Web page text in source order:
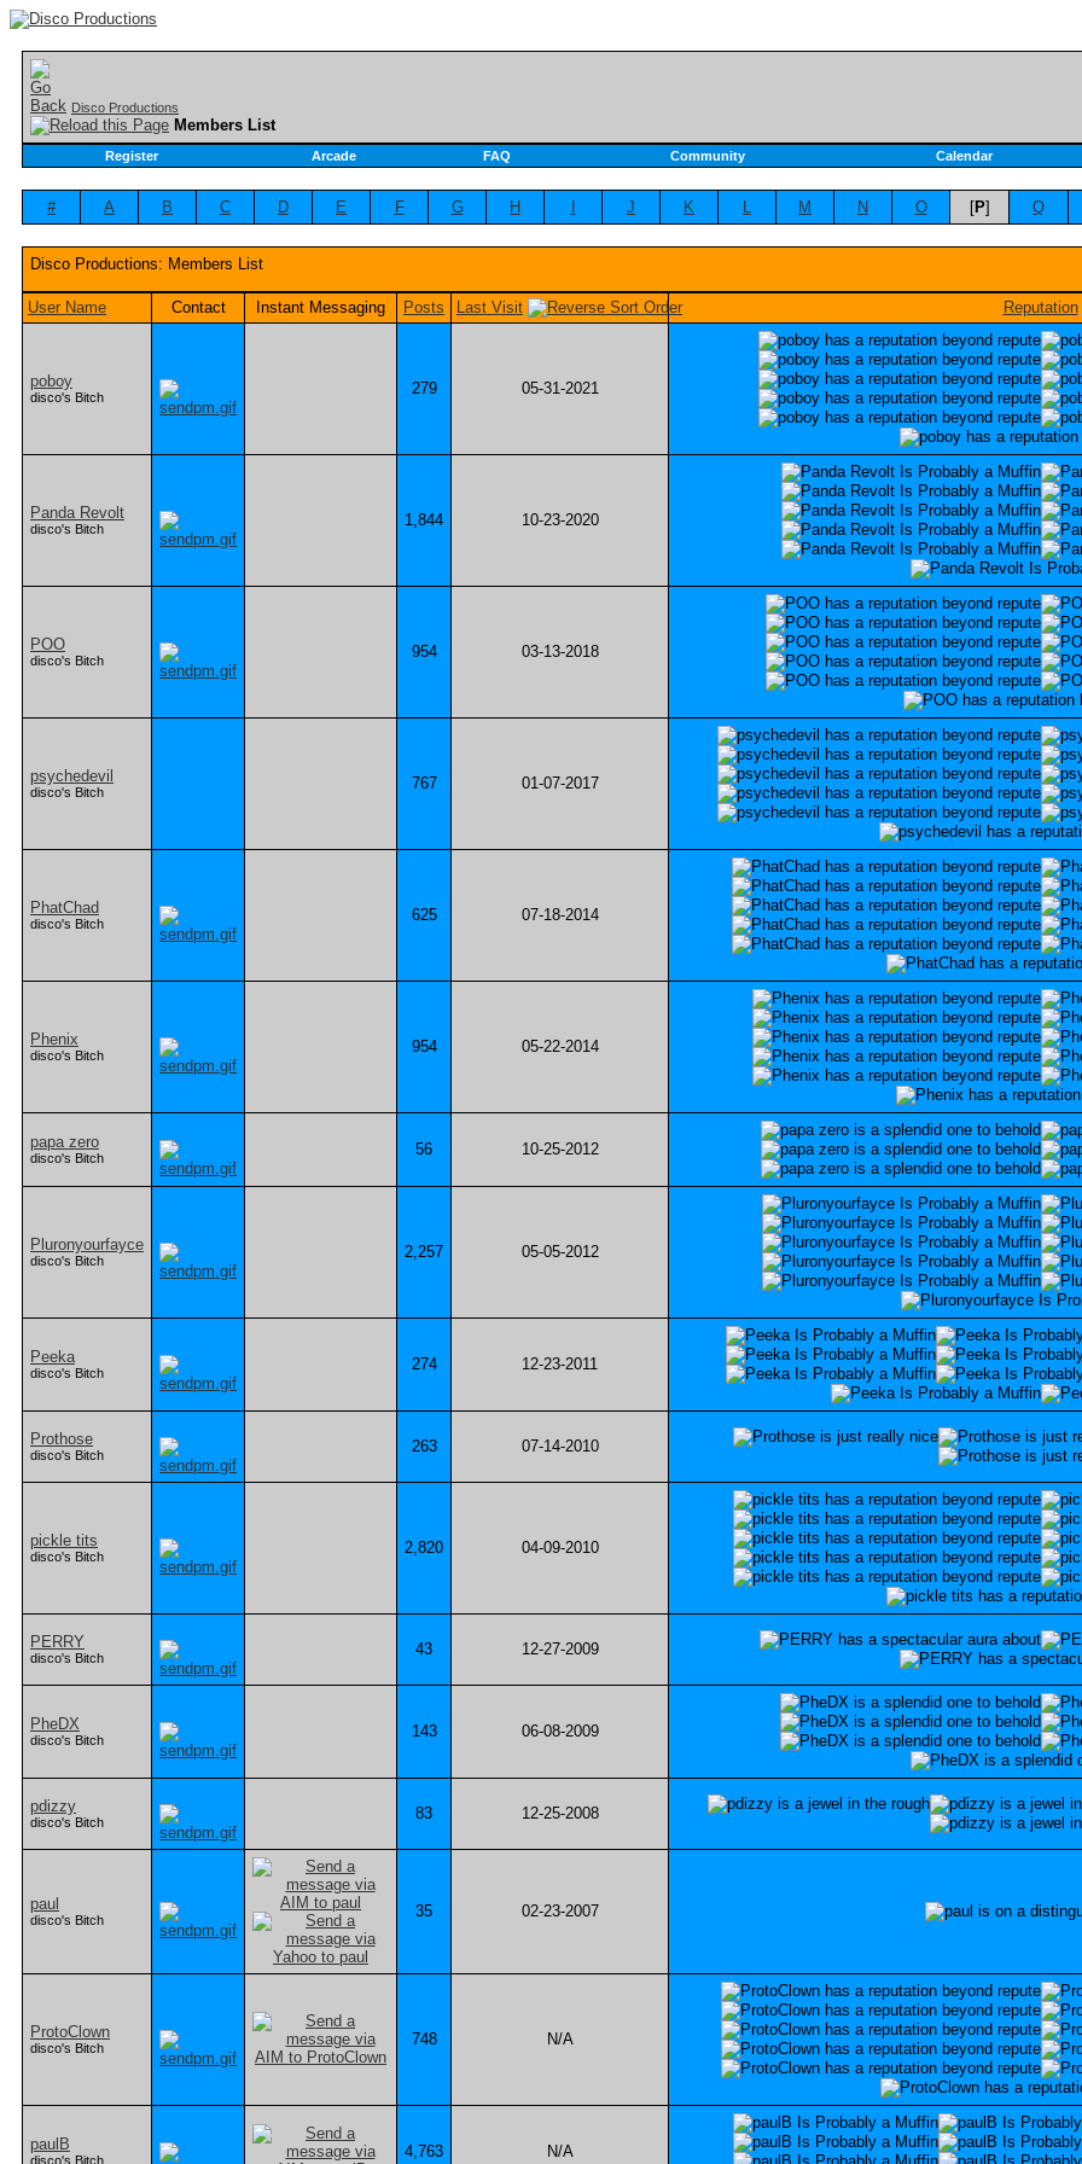
Disco Productions
Members List
Register Arcade FAQ Community Calendar
# A B C D E F G H J K L M N O [P] Q
Disco Productions: Members List
User Name Contact Instant Messaging Posts Last Visit Reputation
poboy
disco's Bitch 279 05-31-2021
Panda Revolt
disco's Bitch 1,844 10-23-2020
POO
disco's Bitch 954 03-13-2018
psychedevil
disco's Bitch 767 01-07-2017
PhatChad
disco's Bitch 625 07-18-2014
Phenix
disco's Bitch 954 05-22-2014
papa zero
disco's Bitch 56 10-25-2012
Pluronyourfayce
disco's Bitch 2,257 05-05-2012
Peeka
disco's Bitch 274 12-23-2011
Prothose
disco's Bitch 263 07-14-2010
pickle tits
disco's Bitch 2,820 04-09-2010
PERRY
disco's Bitch 43 12-27-2009
PheDX
disco's Bitch 143 06-08-2009
pdizzy
disco's Bitch 83 12-25-2008
paul
disco's Bitch 35 02-23-2007
ProtoClown
disco's Bitch 748 N/A
paulB
disco's Bitch 4,763 N/A